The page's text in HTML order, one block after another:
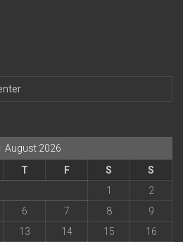
August 2026
T F S
S
1
2
6 7 8
9
13 14 15
16